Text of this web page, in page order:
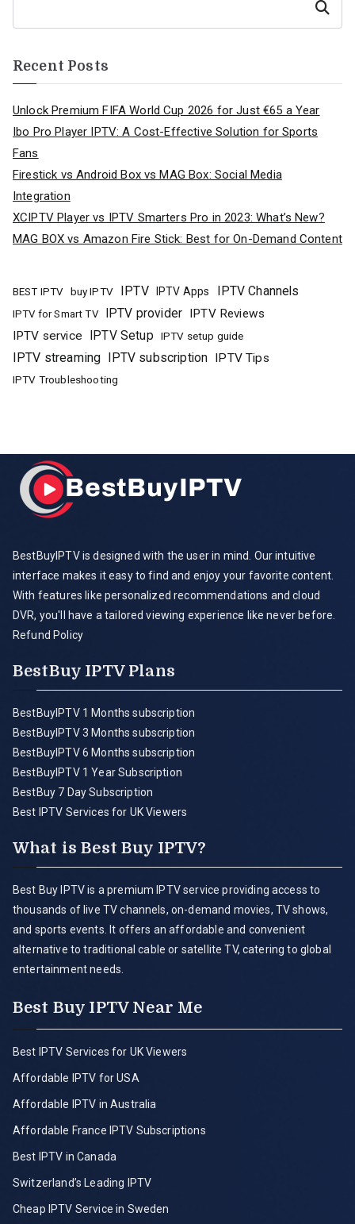
Search
Recent Posts
Unlock Premium FIFA World Cup 2026 for Just €65 a Year
Ibo Pro Player IPTV: A Cost-Effective Solution for Sports
Fans
Firestick vs Android Box vs MAG Box: Social Media
Integration
XCIPTV Player vs IPTV Smarters Pro in 2023: What’s New?
MAG BOX vs Amazon Fire Stick: Best for On-Demand Content
BEST IPTV buy IPTV IPTV IPTV Apps IPTV Channels
IPTV for Smart TV IPTV provider IPTV Reviews
IPTV service
IPTV Setup IPTV setup guide
IPTV streaming IPTV subscription IPTV Tips
IPTV Troubleshooting
BestBuyIPTV is designed with the user in mind. Our intuitive
interface makes it easy to find and enjoy your favorite content.
With features like personalized recommendations and cloud
DVR, you'll have a tailored viewing experience like never before.
Refund Policy
BestBuy IPTV Plans
BestBuyIPTV 1 Months subscription
BestBuyIPTV 3 Months subscription
BestBuyIPTV 6 Months subscription
BestBuyIPTV 1 Year Subscription
BestBuy 7 Day Subscription
Best IPTV Services for UK Viewers
What is Best Buy IPTV?
Best Buy IPTV is a premium IPTV service providing access to
thousands of live TV channels, on-demand movies, TV shows,
and sports events. It offers an affordable and convenient
alternative to traditional cable or satellite TV, catering to global
entertainment needs.
Best Buy IPTV Near Me
Best IPTV Services for UK Viewers
Affordable IPTV for USA
Affordable IPTV in Australia
Affordable France IPTV Subscriptions
Best IPTV in Canada
Switzerland’s Leading IPTV
Cheap IPTV Service in Sweden